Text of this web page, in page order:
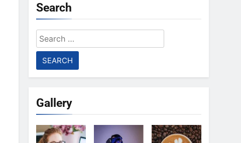
Search
Search
for:
Gallery